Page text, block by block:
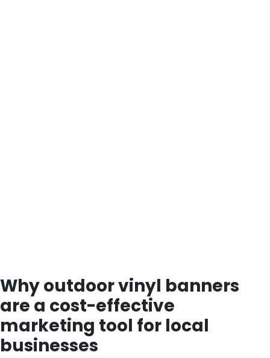
Why outdoor vinyl banners
are a cost-effective
marketing tool for local
businesses